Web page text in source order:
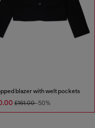
blazer with welt pockets
£161.00-50%